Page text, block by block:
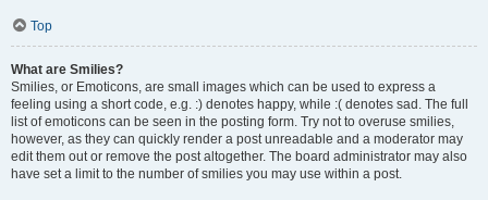
Top
What are Smilies?
Smilies, or Emoticons, are small images which can be used to express a
feeling using a short code, e.g. :) denotes happy, while :( denotes sad. The full
list of emoticons can be seen in the posting form. Try not to overuse smilies,
however, as they can quickly render a post unreadable and a moderator may
edit them out or remove the post altogether. The board administrator may also
have set a limit to the number of smilies you may use within a post.